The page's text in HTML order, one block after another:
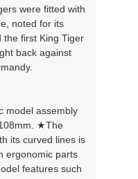
were fitted with
noted for its
the first King Tiger
back against
model assembly
★The
its curved lines is
ergonomic parts
features such